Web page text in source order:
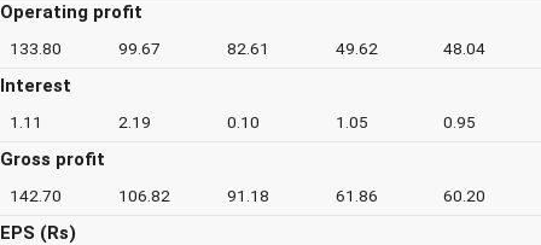
Operating profit
133.80 99.67 82.61 49.62 48.04
Interest
1.11 2.19 0.10 1.05 0.95
Gross profit
142.70 106.82 91.18 61.86 60.20
EPS (Rs)